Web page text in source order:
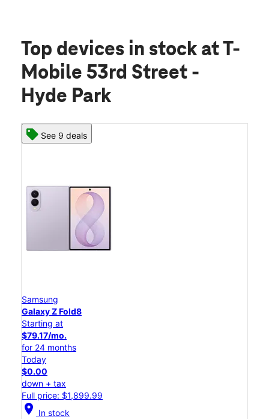
Top devices in stock at T-
Mobile 53rd Street -
Hyde Park
See 9 deals
Samsung
Galaxy Z Fold8
Starting at
$79.17/mo.
for 24 months
Today
$0.00
down + tax
Full price: $1,899.99
location_on In stock